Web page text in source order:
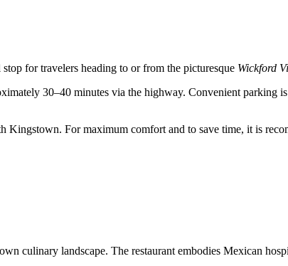
for travelers heading to or from the picturesque Wickford
30–40 minutes via the highway. Convenient parking
Kingstown. For maximum comfort and to save time, it is
culinary landscape. The restaurant embodies Mexican